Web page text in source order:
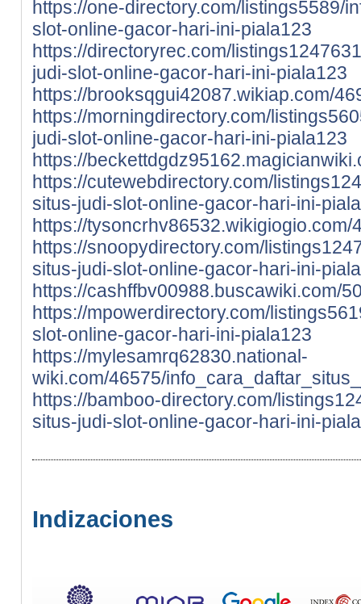
https://one-directory.com/listings5589/
slot-online-gacor-hari-ini-piala123
https://directoryrec.com/
judi-slot-online-gacor-hari-ini-piala123
https://brooksqgui42087.wikiap.com/
https://morningdirectory.com/
judi-slot-online-gacor-hari-ini-piala123
https://
https://cutewebdirectory.com/
situs-judi-slot-online-gacor-hari-ini-
https://
https://snoopydirectory.com/
situs-judi-slot-online-gacor-hari-ini-
https://cashffbv00988.buscawiki.com/
https://mpowerdirectory.com/
slot-online-gacor-hari-ini-piala123
https://mylesamrq62830.national-
wiki.com/46575/
https://bamboo-directory.com/
situs-judi-slot-online-gacor-hari-ini-
Indizaciones